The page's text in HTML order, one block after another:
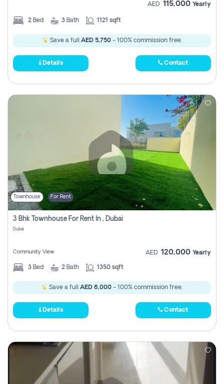
AED 115,000 Yearly
2 Bed 3 Bath 1121 sqft
Save a full AED 5,750- 100% commission free.
Details Contact
Townhouse For Rent
3 Bhk Townhouse For Rent In , Dubai
Dubai
Community View AED 120,000 Yearly
3 Bed 2 Bath 1350 sqft
Save a full AED 6,000 - 100% commission free.
Details Contact